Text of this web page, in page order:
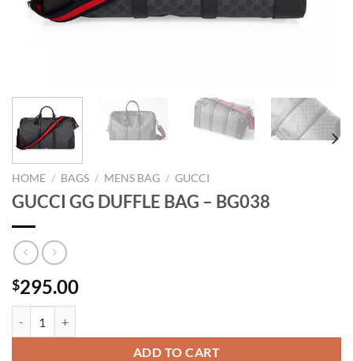
HOME / BAGS / MENS BAG / GUCCI
GUCCI GG DUFFLE BAG – BG038
$295.00
ADD TO CART